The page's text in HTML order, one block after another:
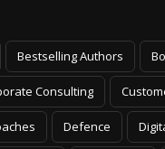
Bestselling Authors
Consulting
Defence